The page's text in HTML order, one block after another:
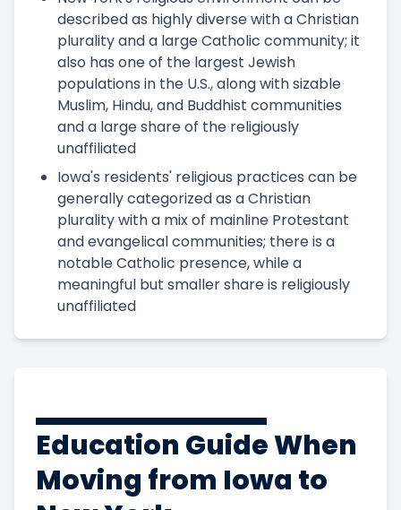
described as highly diverse with a Christian
plurality and a large Catholic community; it
also has one of the largest Jewish
populations in the U.S., along with sizable
Muslim, Hindu, and Buddhist communities
and a large share of the religiously
unaffiliated
Iowa's residents' religious practices can be
generally categorized as a Christian
plurality with a mix of mainline Protestant
and evangelical communities; there is a
notable Catholic presence, while a
meaningful but smaller share is religiously
unaffiliated
Education Guide When
Moving from Iowa to